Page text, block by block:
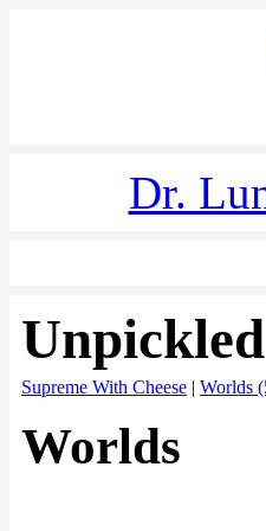
Dr.
Unpickled
Supreme With Cheese | Worlds
Worlds